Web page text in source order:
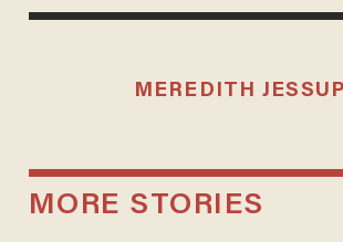
MEREDITH JESSUP
MORE STORIES